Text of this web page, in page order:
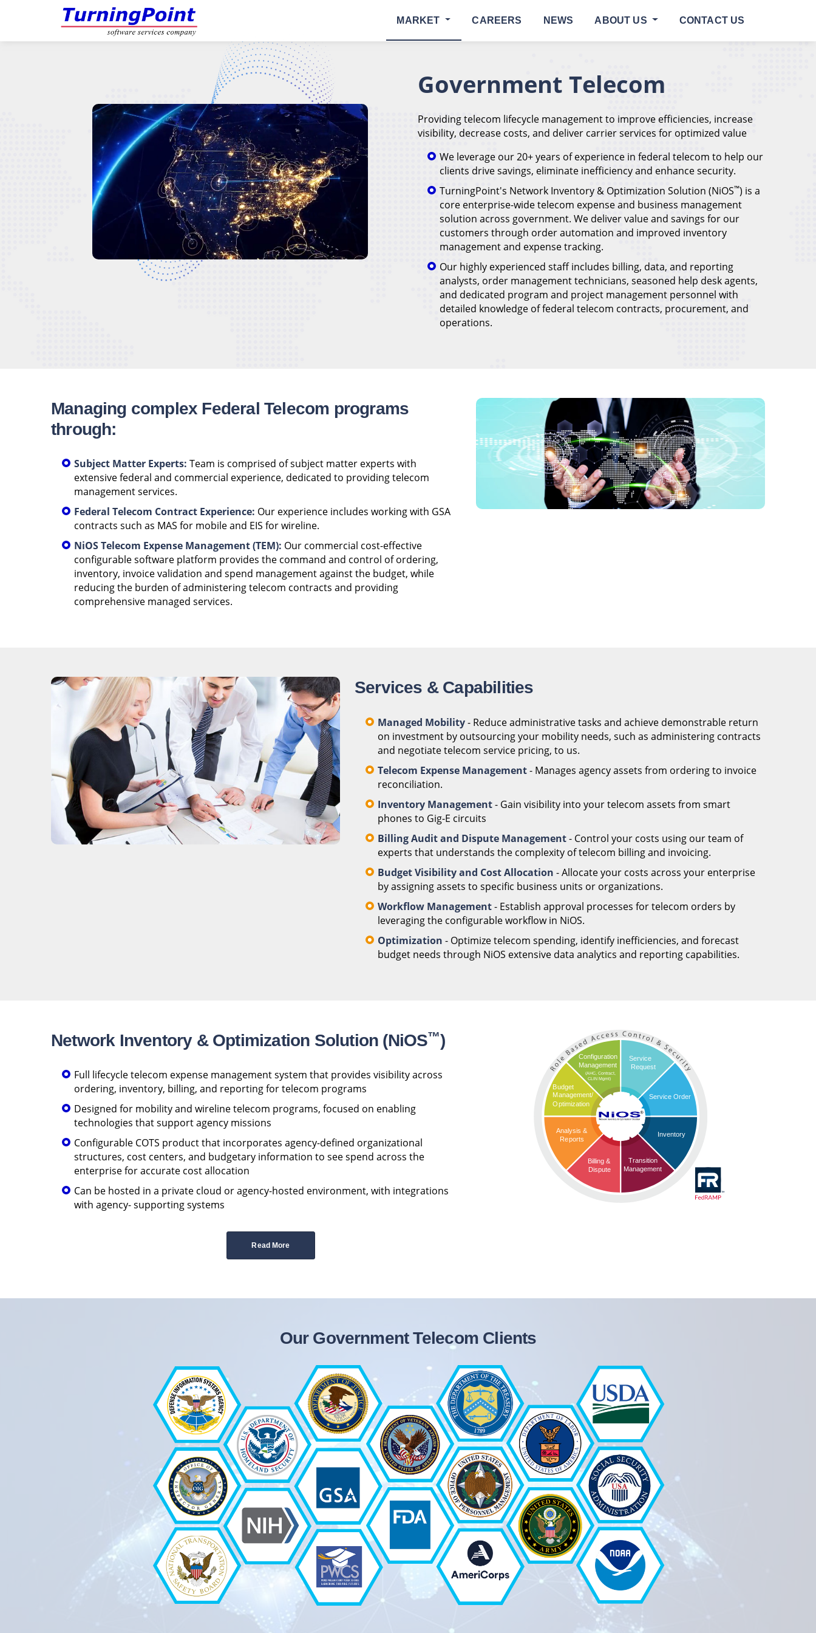
MARKET CAREERS NEWS ABOUT US CONTACT US
Government Telecom
Providing telecom lifecycle management to improve efficiencies, increase
visibility, decrease costs, and deliver carrier services for optimized value
We leverage our 20+ years of experience in federal telecom to help our
clients drive savings, eliminate inefficiency and enhance security.
TurningPoint's Network Inventory & Optimization Solution (NiOS™) is a
core enterprise-wide telecom expense and business management
solution across government. We deliver value and savings for our
customers through order automation and improved inventory
management and expense tracking.
Our highly experienced staff includes billing, data, and reporting
analysts, order management technicians, seasoned help desk agents,
and dedicated program and project management personnel with
detailed knowledge of federal telecom contracts, procurement, and
operations.
Managing complex Federal Telecom programs
through:
Subject Matter Experts: Team is comprised of subject matter experts with
extensive federal and commercial experience, dedicated to providing telecom
management services.
Federal Telecom Contract Experience: Our experience includes working with GSA
contracts such as MAS for mobile and EIS for wireline.
NiOS Telecom Expense Management (TEM): Our commercial cost-effective
configurable software platform provides the command and control of ordering,
inventory, invoice validation and spend management against the budget, while
reducing the burden of administering telecom contracts and providing
comprehensive managed services.
Services & Capabilities
Managed Mobility- Reduce administrative tasks and achieve demonstrable return
on investment by outsourcing your mobility needs, such as administering contracts
and negotiate telecom service pricing, to us.
Telecom Expense Management- Manages agency assets from ordering to invoice
reconciliation.
Inventory Management- Gain visibility into your telecom assets from smart
phones to Gig-E circuits
Billing Audit and Dispute Management- Control your costs using our team of
experts that understands the complexity of telecom billing and invoicing.
Budget Visibility and Cost Allocation - Allocate your costs across your enterprise
by assigning assets to specific business units or organizations.
Workflow Management- Establish approval processes for telecom orders by
leveraging the configurable workflow in NiOS.
Optimization - Optimize telecom spending, identify inefficiencies, and forecast
budget needs through NiOS extensive data analytics and reporting capabilities.
Network Inventory & Optimization Solution (NiOS™)
Full lifecycle telecom expense management system that provides visibility across
ordering, inventory, billing, and reporting for telecom programs
Designed for mobility and wireline telecom programs, focused on enabling
technologies that support agency missions
Configurable COTS product that incorporates agency-defined organizational
structures, cost centers, and budgetary information to see spend across the
enterprise for accurate cost allocation
Can be hosted in a private cloud or agency-hosted environment, with integrations
with agency- supporting systems
Read More
Configuration
Management
(AHC, Contract,
CLIN Mgmt)
Service
Request
Service Order
Inventory
Transition
Management
Billing &
Dispute
Analysis &
Reports
Budget
Management/
Optimization
Our Government Telecom Clients